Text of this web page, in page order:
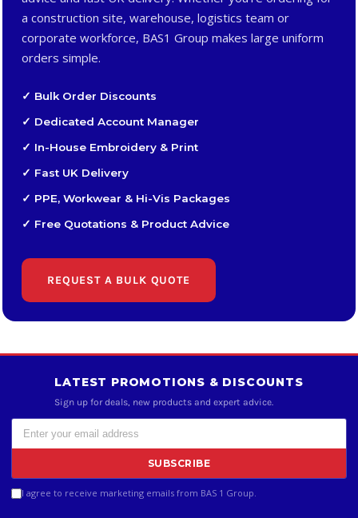
a construction site, warehouse, logistics team or
corporate workforce, BAS1 Group makes large uniform
orders simple.
✓ Bulk Order Discounts
✓ Dedicated Account Manager
✓ In-House Embroidery & Print
✓ Fast UK Delivery
✓ PPE, Workwear & Hi-Vis Packages
✓ Free Quotations & Product Advice
REQUEST A BULK QUOTE
LATEST PROMOTIONS & DISCOUNTS
Sign up for deals, new products and expert advice.
SUBSCRIBE
I agree to receive marketing emails from BAS 1 Group.